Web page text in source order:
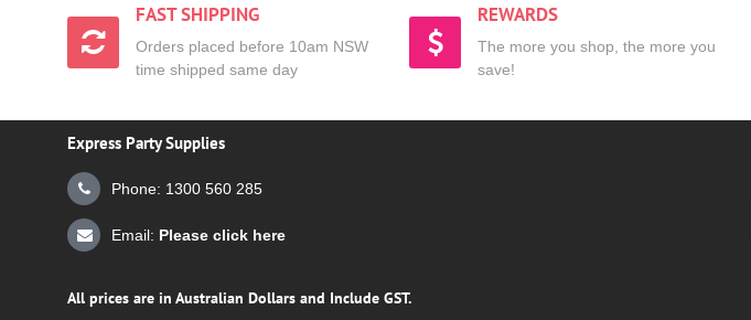
FAST SHIPPING
Orders placed before 10am NSW
time shipped same day
REWARDS
The more you shop, the more you
save!
Express Party Supplies
Phone: 1300 560 285
Email: Please click here
All prices are in Australian Dollars and Include GST.